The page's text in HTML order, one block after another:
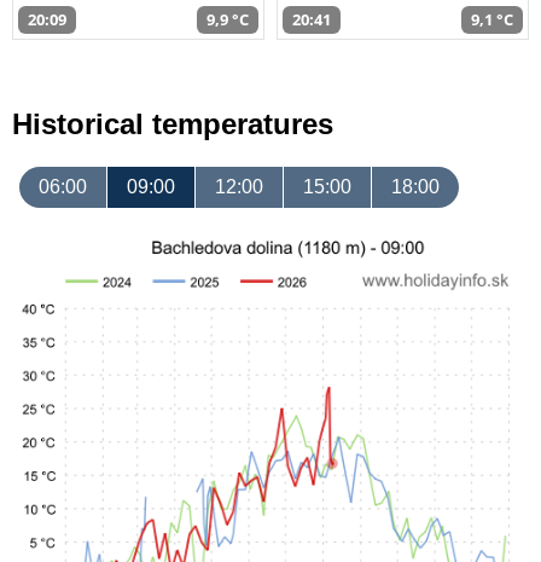
20:09 9,9 °C 20:41 9,1 °C
Historical temperatures
06:00 09:00 12:00 15:00 18:00